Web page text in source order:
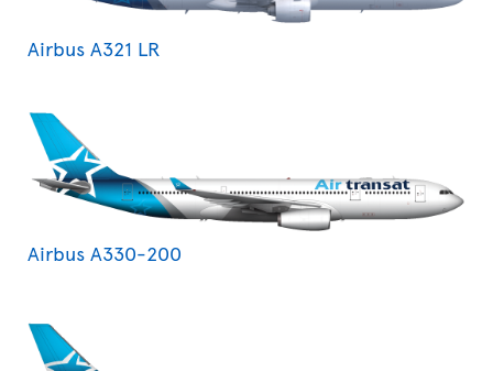
Airbus A321 LR
Airbus A330-200